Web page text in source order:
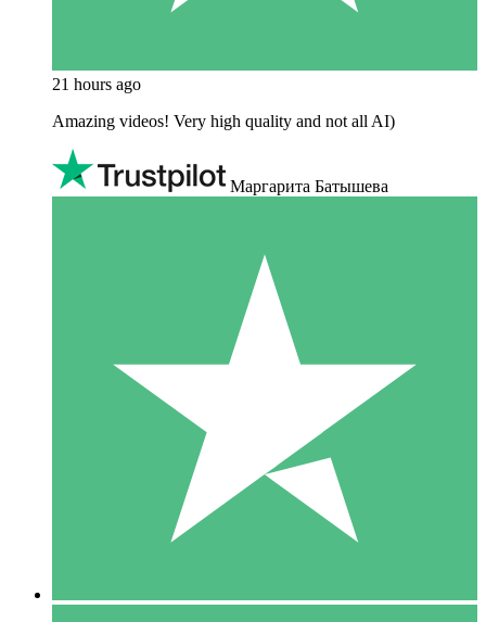
21 hours ago
Amazing videos! Very high quality and not all AI)
Маргарита Батышева